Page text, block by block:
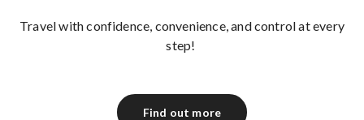
Travel with confidence, convenience, and control at every
step!
Find out more